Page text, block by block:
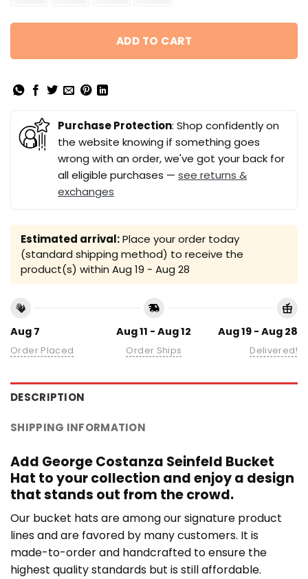
ADD TO CART
Purchase Protection: Shop confidently on
the website knowing if something goes
wrong with an order, we've got your back for
all eligible purchases — see returns &
exchanges
Estimated arrival:Place your order today
(standard shipping method) to receive the
product(s) within Aug 19 - Aug 28
Aug 7
Order Placed
Aug 11 - Aug 12
Order Ships
Aug 19 - Aug 28
Delivered!
DESCRIPTION
SHIPPING INFORMATION
Add George Costanza Seinfeld Bucket
Hat to your collection and enjoy a design
that stands out from the crowd.
Our bucket hats are among our signature product
lines and are favored by many customers. It is
made-to-order and handcrafted to ensure the
highest quality standards but is still affordable.